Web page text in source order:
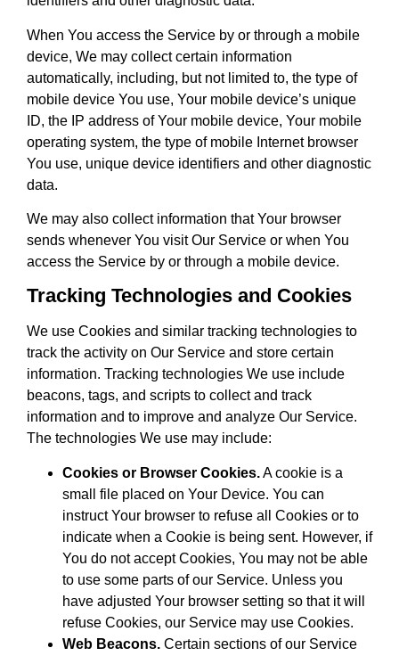
When You access the Service by or through a mobile
device, We may collect certain information
automatically, including, but not limited to, the type of
mobile device You use, Your mobile device’s unique
ID, the IP address of Your mobile device, Your mobile
operating system, the type of mobile Internet browser
You use, unique device identifiers and other diagnostic
data.
We may also collect information that Your browser
sends whenever You visit Our Service or when You
access the Service by or through a mobile device.
Tracking Technologies and Cookies
We use Cookies and similar tracking technologies to
track the activity on Our Service and store certain
information. Tracking technologies We use include
beacons, tags, and scripts to collect and track
information and to improve and analyze Our Service.
The technologies We use may include:
Cookies or Browser Cookies.A cookie is a
small file placed on Your Device. You can
instruct Your browser to refuse all Cookies or to
indicate when a Cookie is being sent. However, if
You do not accept Cookies, You may not be able
to use some parts of our Service. Unless you
have adjusted Your browser setting so that it will
refuse Cookies, our Service may use Cookies.
Web Beacons. Certain sections of our Service